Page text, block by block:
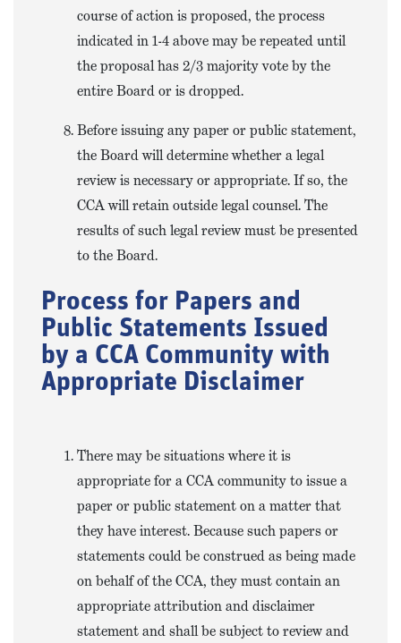
course of action is proposed, the process
indicated in 1-4 above may be repeated until
the proposal has 2/3 majority vote by the
entire Board or is dropped.
Before issuing any paper or public statement,
the Board will determine whether a legal
review is necessary or appropriate. If so, the
CCA will retain outside legal counsel. The
results of such legal review must be presented
to the Board.
Process for Papers and
Public Statements Issued
by a CCA Community with
Appropriate Disclaimer
There may be situations where it is
appropriate for a CCA community to issue a
paper or public statement on a matter that
they have interest. Because such papers or
statements could be construed as being made
on behalf of the CCA, they must contain an
appropriate attribution and disclaimer
statement and shall be subject to review and